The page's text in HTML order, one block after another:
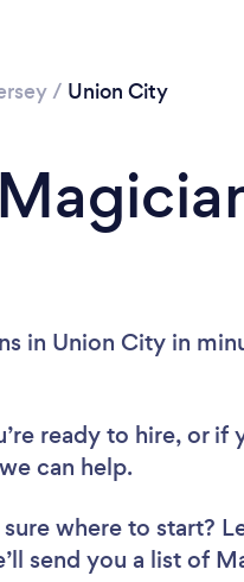
/ Union City
in Union City in
ready to hire, or if
can help.
where to start?
send you a list of